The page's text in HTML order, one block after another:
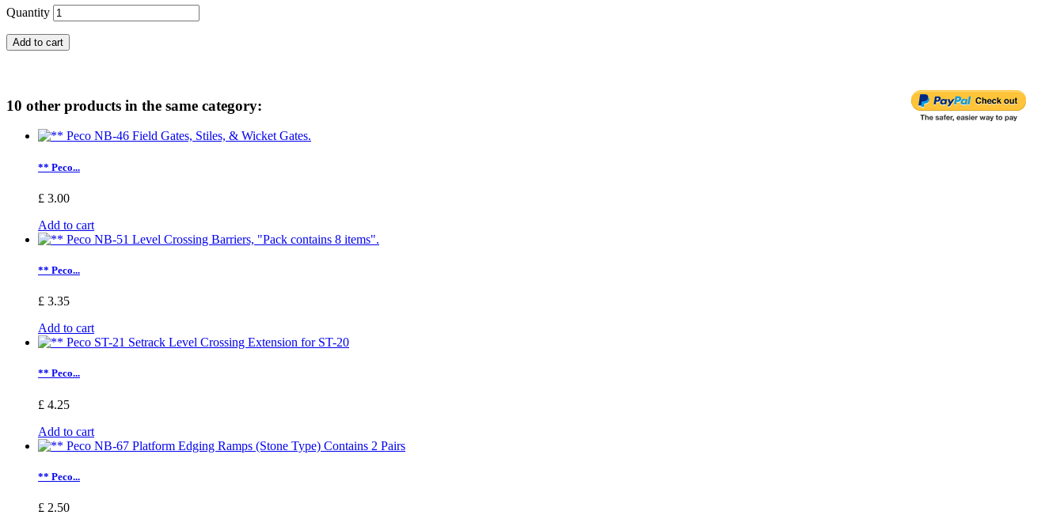
Quantity
Add to cart
10 other products in the same category:
** Peco...
£ 3.00
Add to cart
** Peco...
£ 3.35
Add to cart
** Peco...
£ 4.25
Add to cart
** Peco...
£ 2.50